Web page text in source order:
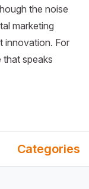
the noise
marketing
innovation. For
that speaks
Categories